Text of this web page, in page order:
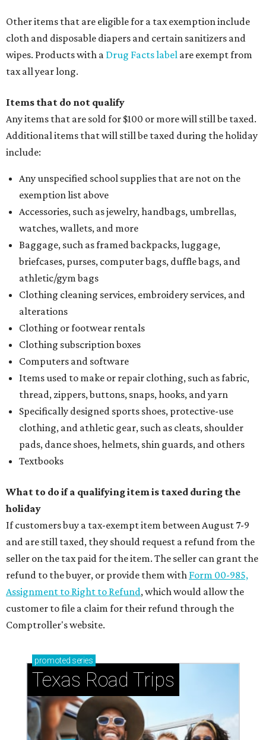
Other items that are eligible for a tax exemption include
cloth and disposable diapers and certain sanitizers and
wipes. Products with a Drug Facts label are exempt from
tax all year long.
Items that do not qualify
Any items that are sold for $100 or more will still be taxed.
Additional items that will still be taxed during the holiday
include:
Any unspecified school supplies that are not on the
exemption list above
Accessories, such as jewelry, handbags, umbrellas,
watches, wallets, and more
Baggage, such as framed backpacks, luggage,
briefcases, purses, computer bags, duffle bags, and
athletic/gym bags
Clothing cleaning services, embroidery services, and
alterations
Clothing or footwear rentals
Clothing subscription boxes
Computers and software
Items used to make or repair clothing, such as fabric,
thread, zippers, buttons, snaps, hooks, and yarn
Specifically designed sports shoes, protective-use
clothing, and athletic gear, such as cleats, shoulder
pads, dance shoes, helmets, shin guards, and others
Textbooks
What to do if a qualifying item is taxed during the
holiday
If customers buy a tax-exempt item between August 7-9
and are still taxed, they should request a refund from the
seller on the tax paid for the item. The seller can grant the
refund to the buyer, or provide them with Form 00-985,
Assignment to Right to Refund, which would allow the
customer to file a claim for their refund through the
Comptroller's website.
promoted series
Texas Road Trips